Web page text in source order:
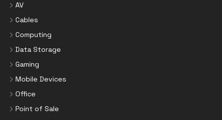
AV
Cables
Computing
Data Storage
Gaming
Mobile Devices
Office
Point of Sale